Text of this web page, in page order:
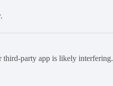
third-party app is likely interfering.